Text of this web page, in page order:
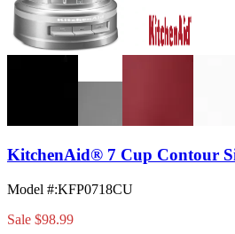
KitchenAid® 7 Cup Contour
Model #:KFP0718CU
Sale $98.99